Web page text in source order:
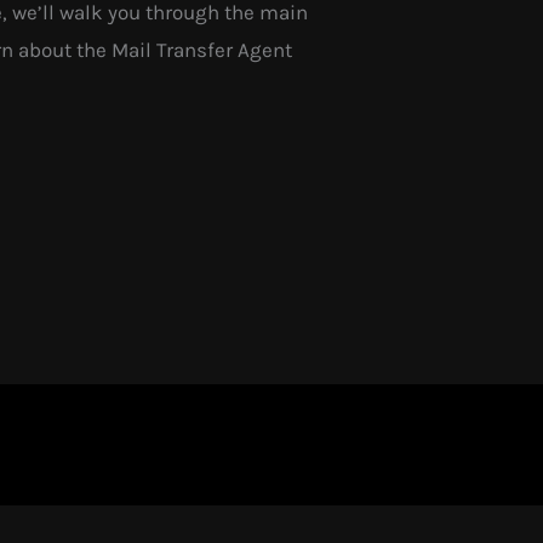
we’ll walk you through the main
about the Mail Transfer Agent